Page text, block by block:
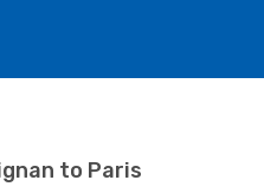
to Paris